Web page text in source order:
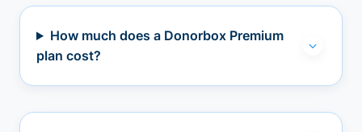
How much does a Donorbox Premium
plan cost?